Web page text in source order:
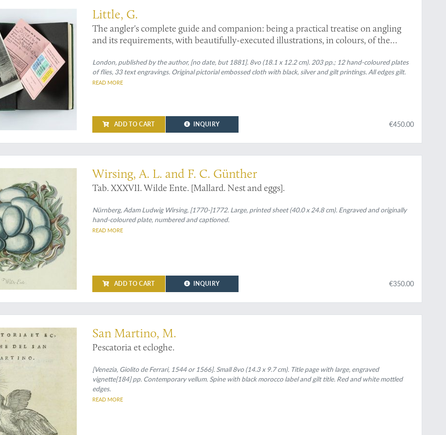
Little, G.
The angler's complete guide and companion: being a practical treatise on angling
and its requirements, with beautifully-executed illustrations, in colours, of the
necessary tackle.
London, published by the author, [no date, but 1881]. 8vo (18.1 x 12.2 cm). 203 pp.; 12 hand-coloured plates
of flies, 33 text engravings. Original pictorial embossed cloth with black, silver and gilt printings. All edges gilt.
READ MORE
ADD TO CART INQUIRY €450.00
rendering of a very common bird
Wirsing, A. L. and F. C. Günther
Tab. XXXVII. Wilde Ente. [Mallard. Nest and eggs].
Nürnberg, Adam Ludwig Wirsing, [1770-]1772. Large, printed sheet (40.0 x 24.8 cm). Engraved and originally
hand-coloured plate, numbered and captioned.
READ MORE
ADD TO CART INQUIRY €350.00
an early ichthyological work in verse
San Martino, M.
Pescatoria et ecloghe.
[Venezia, Giolito de Ferrari, 1544 or 1566]. Small 8vo (14.3 x 9.7 cm). Title page with large, engraved
vignette[184] pp. Contemporary vellum. Spine with black morocco label and gilt title. Red and white mottled
edges.
READ MORE